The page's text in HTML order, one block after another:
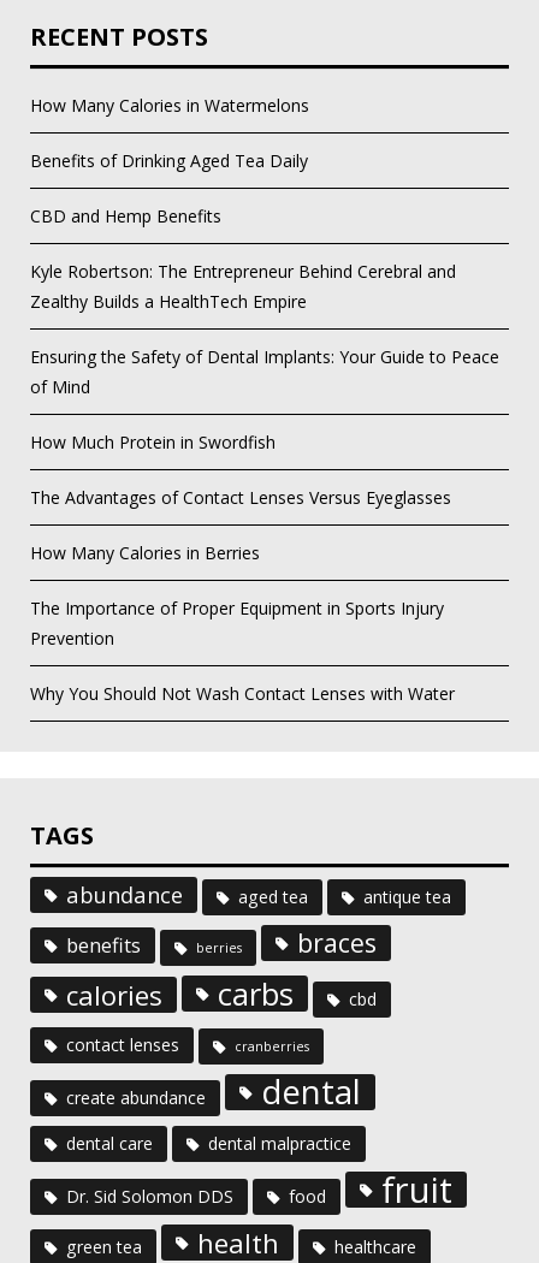
RECENT POSTS
How Many Calories in Watermelons
Benefits of Drinking Aged Tea Daily
CBD and Hemp Benefits
Kyle Robertson: The Entrepreneur Behind Cerebral and
Zealthy Builds a HealthTech Empire
Ensuring the Safety of Dental Implants: Your Guide to Peace
of Mind
How Much Protein in Swordfish
The Advantages of Contact Lenses Versus Eyeglasses
How Many Calories in Berries
The Importance of Proper Equipment in Sports Injury
Prevention
Why You Should Not Wash Contact Lenses with Water
TAGS
abundance aged tea antique tea
benefits berries braces
calories carbs
cbd
contact lenses
cranberries
create abundance dental
dental care dental malpractice
Dr. Sid Solomon DDS food fruit
green tea health healthcare